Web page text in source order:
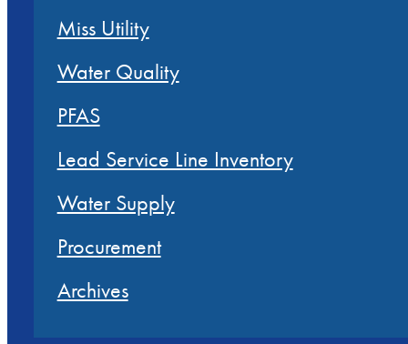
Miss Utility
Water Quality
PFAS
Lead Service Line Inventory
Water Supply
Procurement
Archives